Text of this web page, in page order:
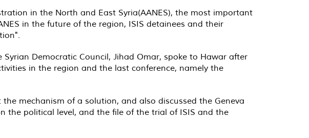
in the North and East Syria(AANES), the most important
in the future of the region, ISIS detainees and their
."
Democratic Council, Jihad Omar, spoke to Hawar after
in the region and the last conference, namely the
mechanism of a solution, and also discussed the Geneva
the political level, and the file of the trial of ISIS and the